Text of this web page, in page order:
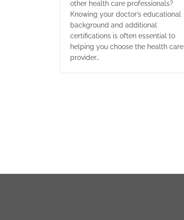
other health care professionals?
Knowing your doctor’s educational
background and additional
certifications is often essential to
helping you choose the health care
provider…